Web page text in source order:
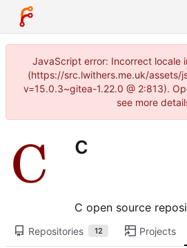
JavaScript error: Incorrect locale
(https://src.lwithers.me.uk/assets/
v=15.0.3~gitea-1.22.0 @ 2:813).
see more
c
C open source
Repositories 12 Projects